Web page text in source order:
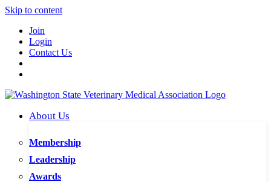
Skip to content
Join
Login
Contact Us
About Us
Membership
Leadership
Awards